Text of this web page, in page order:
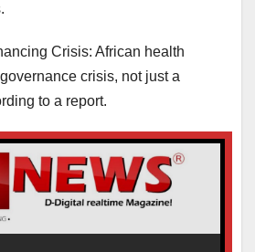
Crisis: African health
crisis, not just a
to a report.